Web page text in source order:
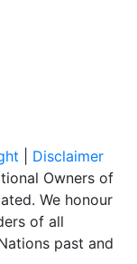
Disclaimer
Owners of
We honour
of all
past and